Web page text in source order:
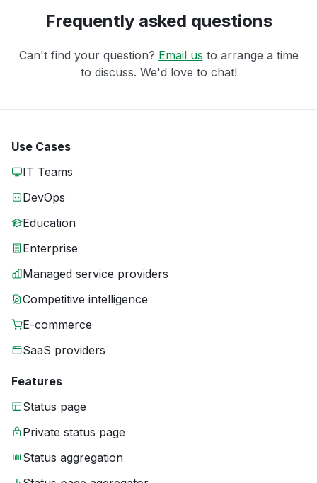
Frequently asked questions
Can't find your question? Email us to arrange a time
to discuss. We'd love to chat!
Use Cases
IT Teams
DevOps
Education
Enterprise
Managed service providers
Competitive intelligence
E-commerce
SaaS providers
Features
Status page
Private status page
Status aggregation